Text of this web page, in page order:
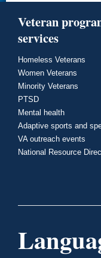
Veteran
services
Homeless Veterans
Women Veterans
Minority Veterans
PTSD
Mental health
Adaptive sports and
VA outreach events
National Resource